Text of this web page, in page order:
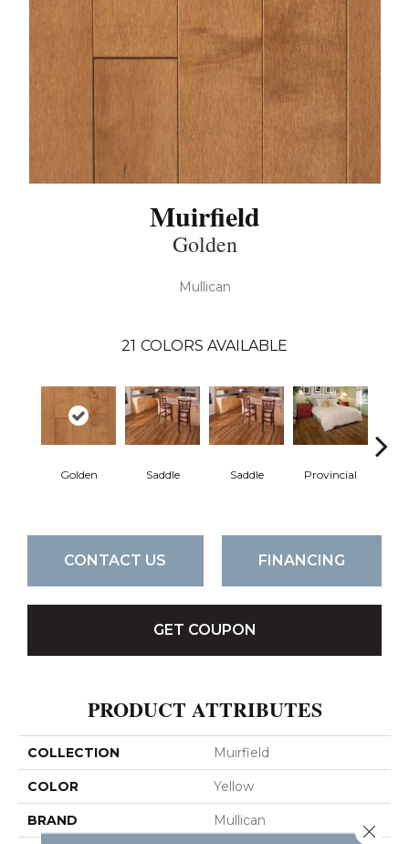
Muirfield
Golden
Mullican
21 COLORS AVAILABLE
Golden Saddle Saddle Provincial
CONTACT US FINANCING
GET COUPON
PRODUCT ATTRIBUTES
COLLECTION Muirfield
COLOR Yellow
BRAND Mullican Close